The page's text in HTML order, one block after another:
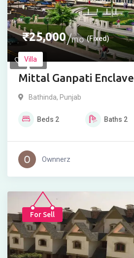
₹25,000 mo (Fixed)
Villa
Mittal Ganpati Enclave
Bathinda, Punjab
Beds 2 Baths 2
Ownnerz
For Sell